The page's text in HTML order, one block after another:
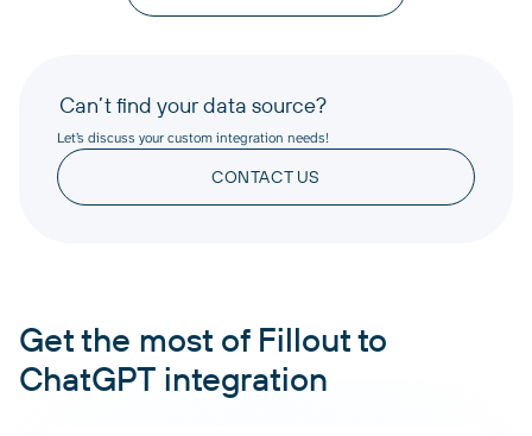
Can’t find your data source?
Let’s discuss your custom integration needs!
CONTACT US
Get the most of Fillout to
ChatGPT integration